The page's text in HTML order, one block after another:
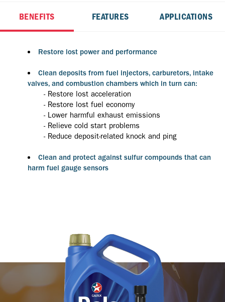
BENEFITS FEATURES APPLICATIONS
Restore lost power and performance
Clean deposits from fuel injectors, carburetors, intake
valves, and combustion chambers which in turn can:
- Restore lost acceleration
- Restore lost fuel economy
- Lower harmful exhaust emissions
- Relieve cold start problems
- Reduce deposit-related knock and ping
Clean and protect against sulfur compounds that can
harm fuel gauge sensors